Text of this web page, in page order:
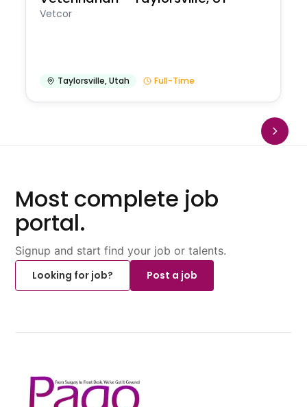
Vetcor
Taylorsville,Utah Full-Time
Most complete job
portal.
Signup and start find your job or talents.
Looking for job?
Post a job